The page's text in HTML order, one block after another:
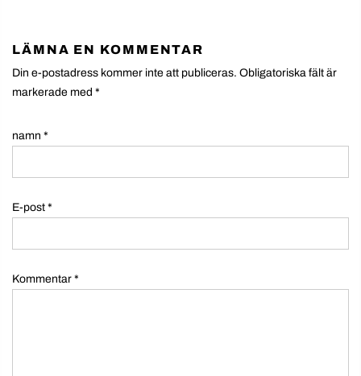
LÄMNA EN KOMMENTAR
Din e-postadress kommer inte att publiceras. Obligatoriska fält är
markerade med *
namn *
E-post *
Kommentar *